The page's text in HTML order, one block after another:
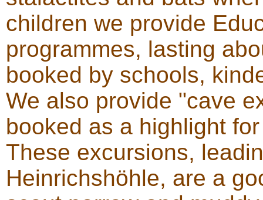
children we provide
programmes, lasting
booked by schools,
We also provide "cave
booked as a highlight
These excursions,
Heinrichshöhle, are a